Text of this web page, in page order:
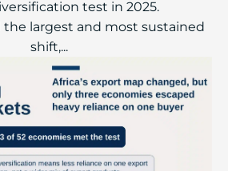
test in 2025.
the largest and most sustained
shift,...